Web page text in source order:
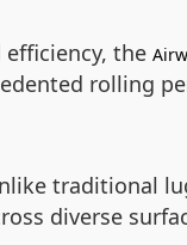
the
rolling
traditional
diverse